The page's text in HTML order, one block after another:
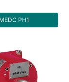
MEDC PH1